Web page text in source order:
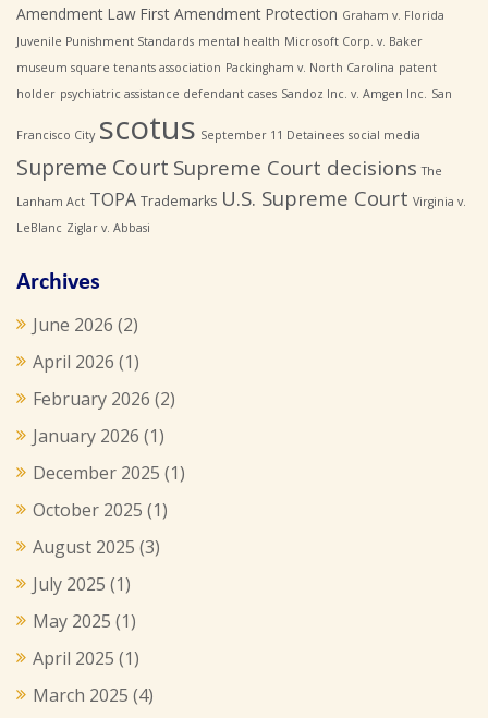
Amendment Law First Amendment Protection Graham v. Florida
Juvenile Punishment Standards mental health Microsoft Corp. v. Baker
museum square tenants association Packingham v. North Carolina patent
holder psychiatric assistance defendant cases Sandoz Inc. v. Amgen Inc. San
Francisco City scotus September 11 Detainees social media
Supreme Court Supreme Court decisions The
Lanham Act TOPA Trademarks U.S. Supreme Court Virginia v.
LeBlanc Ziglar v. Abbasi
Archives
June 2026 (2)
April 2026 (1)
February 2026 (2)
January 2026 (1)
December 2025 (1)
October 2025 (1)
August 2025 (3)
July 2025 (1)
May 2025 (1)
April 2025 (1)
March 2025 (4)